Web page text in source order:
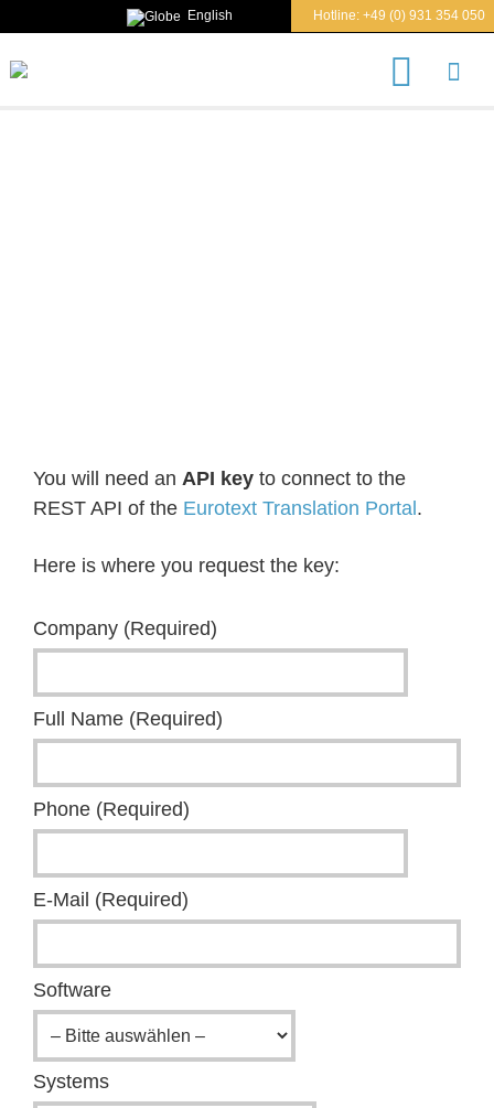
Hotline: +49 (0) 931 354 050
English
You will need an API key to connect to the
REST API of the Eurotext Translation Portal .
Here is where you request the key:
Company (Required)
Full Name (Required)
Phone (Required)
E-Mail (Required)
Software
Systems